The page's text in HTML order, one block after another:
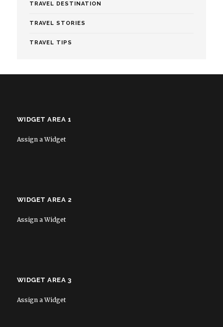
TRAVEL DESTINATION
TRAVEL STORIES
TRAVEL TIPS
WIDGET AREA 1
Assign a Widget
WIDGET AREA 2
Assign a Widget
WIDGET AREA 3
Assign a Widget